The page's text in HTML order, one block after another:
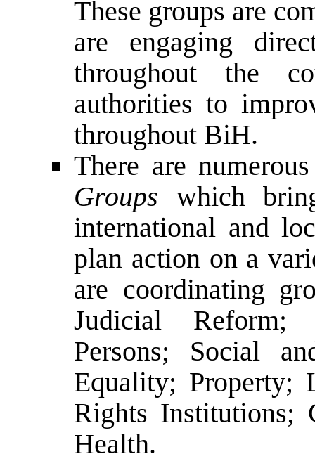
These groups are
are engaging
throughout the
authorities to
throughout BiH.
There are
Groups which
international and
plan action on a
are coordinating
Judicial
Persons; Social
Equality; Property;
Rights Institutions;
Health.